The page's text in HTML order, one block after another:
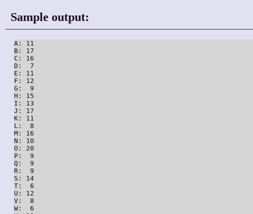
Sample output:
A: 11
B: 17
C: 16
D:  7
E: 11
F: 12
G:  9
H: 15
I: 13
J: 17
K: 11
L:  8
M: 16
N: 10
O: 20
P:  9
Q:  9
R:  9
S: 14
T:  6
U: 12
V:  8
W:  6